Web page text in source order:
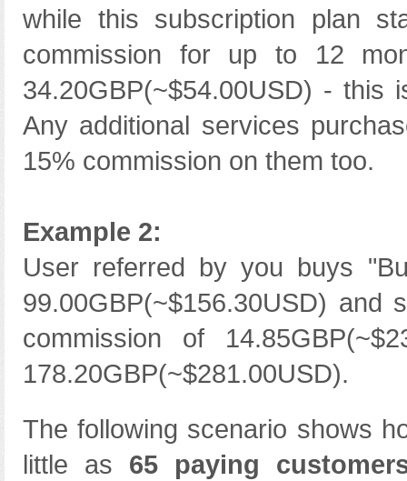
while this subscription plan
commission for up to 12
34.20GBP(~$54.00USD) - this
Any additional services
15% commission on them too.
Example 2:
User referred by you buys
99.00GBP(~$156.30USD)
commission of
178.20GBP(~$281.00USD).
The following scenario shows
little as 65 paying